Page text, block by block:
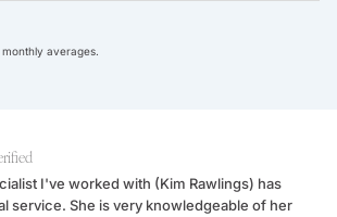
averages.
I've worked with (Kim Rawlings) has
of her